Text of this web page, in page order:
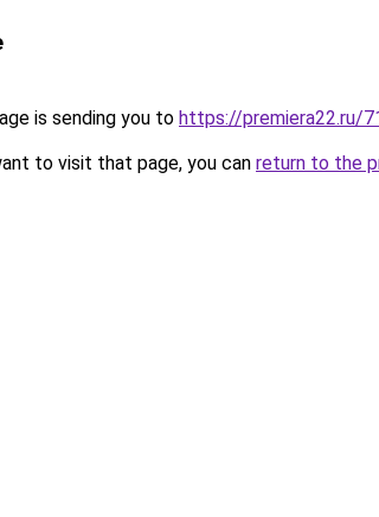
is sending you to https://premiera22.ru/
to visit that page, you can return to the